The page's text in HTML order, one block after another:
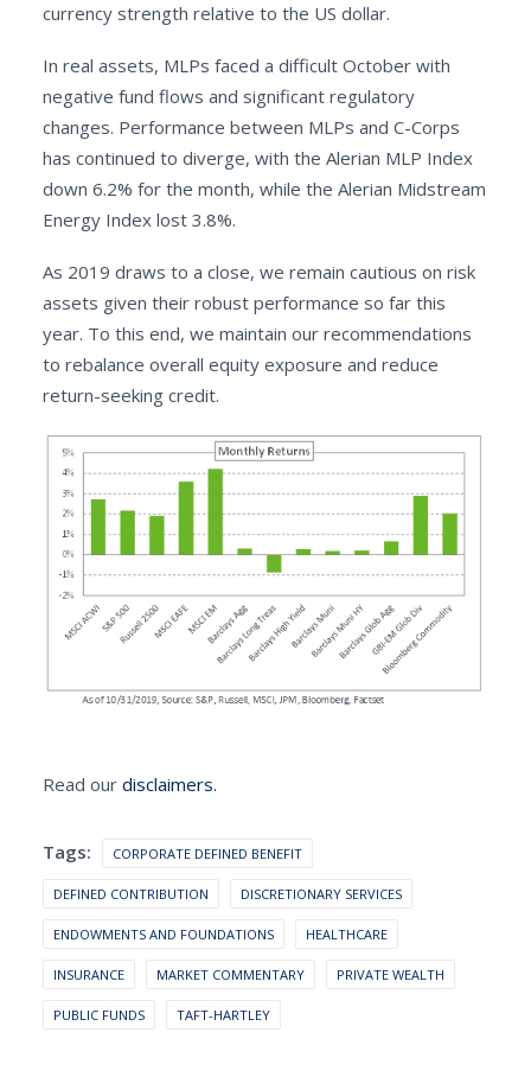
currency strength relative to the US dollar.
In real assets, MLPs faced a difficult October with
negative fund flows and significant regulatory
changes. Performance between MLPs and C-Corps
has continued to diverge, with the Alerian MLP Index
down 6.2% for the month, while the Alerian Midstream
Energy Index lost 3.8%.
As 2019 draws to a close, we remain cautious on risk
assets given their robust performance so far this
year. To this end, we maintain our recommendations
to rebalance overall equity exposure and reduce
return-seeking credit.
Read our disclaimers.
Tags: CORPORATE DEFINED BENEFIT
DEFINED CONTRIBUTION DISCRETIONARY SERVICES
ENDOWMENTS AND FOUNDATIONS HEALTHCARE
INSURANCE MARKET COMMENTARY PRIVATE WEALTH
PUBLIC FUNDS TAFT-HARTLEY